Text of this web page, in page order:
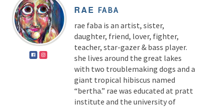
RAE FABA
rae faba is an artist, sister,
daughter, friend, lover, fighter,
teacher, star-gazer & bass player.
she lives around the great lakes
with two troublemaking dogs and a
giant tropical hibiscus named
“bertha.” rae was educated at pratt
institute and the university of